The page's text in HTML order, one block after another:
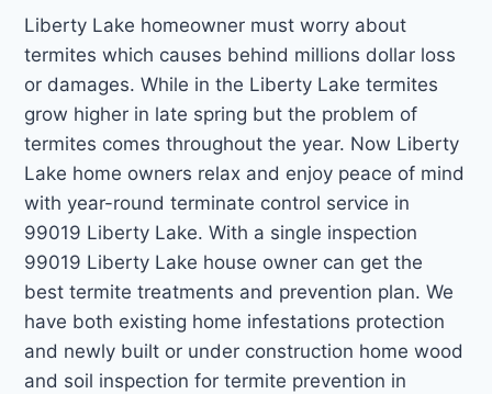
Liberty Lake homeowner must worry about
termites which causes behind millions dollar loss
or damages. While in the Liberty Lake termites
grow higher in late spring but the problem of
termites comes throughout the year. Now Liberty
Lake home owners relax and enjoy peace of mind
with year-round terminate control service in
99019 Liberty Lake. With a single inspection
99019 Liberty Lake house owner can get the
best termite treatments and prevention plan. We
have both existing home infestations protection
and newly built or under construction home wood
and soil inspection for termite prevention in